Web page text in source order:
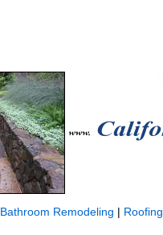
Bathroom Remodeling | Roofing